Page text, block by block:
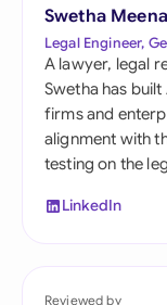
Swetha
Legal Engineer,
A lawyer, legal
Swetha has
firms and
alignment with
testing on the
LinkedIn
Reviewed by